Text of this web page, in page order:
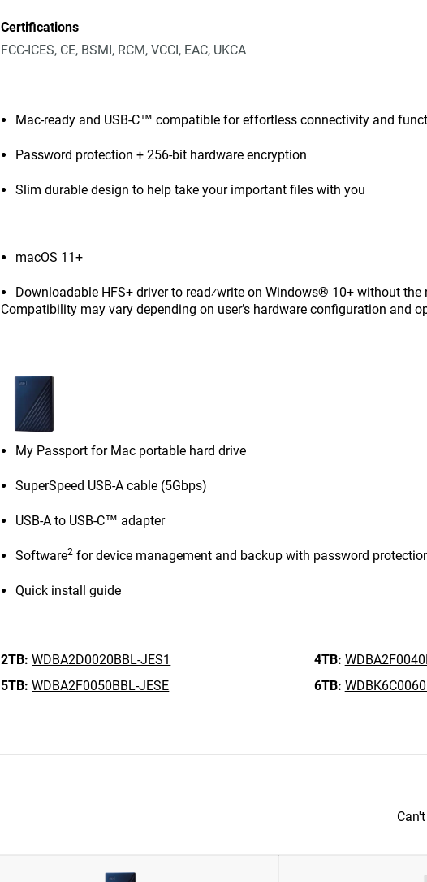
Certifications
FCC-ICES, CE, BSMI, RCM, VCCI, EAC, UKCA
Mac-ready and USB-C™ compatible for effortless connectivity and
Password protection + 256-bit hardware encryption
Slim durable design to help take your important files with you
macOS 11+
Downloadable HFS+ driver to read⁄write on Windows® 10+ without the
Compatibility may vary depending on user’s hardware configuration and
My Passport for Mac portable hard drive
SuperSpeed USB-A cable (5Gbps)
USB-A to USB-C™ adapter
Software2 for device management and backup with password
Quick install guide
2TB: WDBA2D0020BBL-JES1 4TB:
5TB: WDBA2F0050BBL-JESE 6TB: